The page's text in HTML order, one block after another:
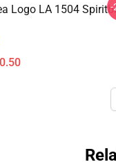
Logo LA 1504
-